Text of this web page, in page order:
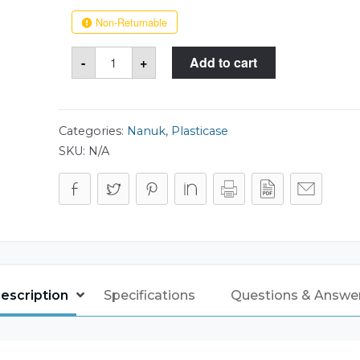
Non-Returnable
-
Nanuk
933
Case
+ Add to cart
Categories: Nanuk, Plasticase
SKU: N/A
Specifications Questions &